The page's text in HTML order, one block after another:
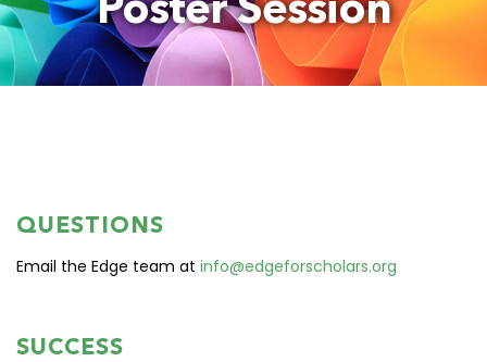
Poster Session
QUESTIONS
Email the Edge team at info@edgeforscholars.org
SUCCESS